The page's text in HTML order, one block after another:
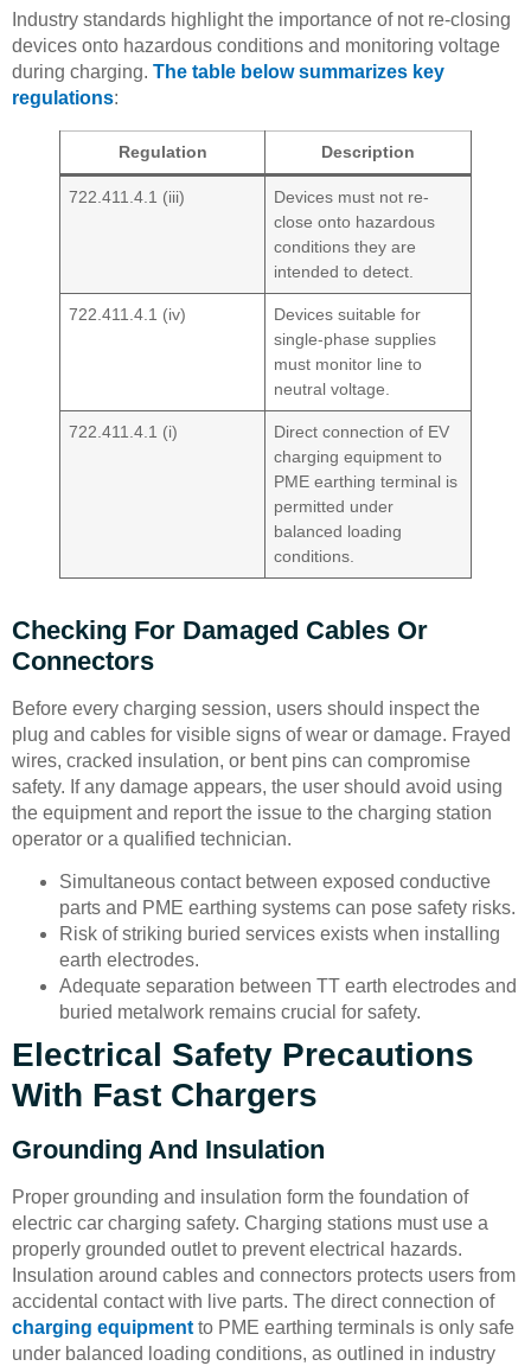
Industry standards highlight the importance of not re-closing
devices onto hazardous conditions and monitoring voltage
during charging. The table below summarizes key
regulations:
Regulation Description
722.411.4.1 (iii)
Devices must not re-
close onto hazardous
conditions they are
intended to detect.
722.411.4.1 (iv)
Devices suitable for
single-phase supplies
must monitor line to
neutral voltage.
722.411.4.1 (i)
Direct connection of EV
charging equipment to
PME earthing terminal is
permitted under
balanced loading
conditions.
Checking For Damaged Cables Or
Connectors
Before every charging session, users should inspect the
plug and cables for visible signs of wear or damage. Frayed
wires, cracked insulation, or bent pins can compromise
safety. If any damage appears, the user should avoid using
the equipment and report the issue to the charging station
operator or a qualified technician.
Simultaneous contact between exposed conductive
parts and PME earthing systems can pose safety risks.
Risk of striking buried services exists when installing
earth electrodes.
Adequate separation between TT earth electrodes and
buried metalwork remains crucial for safety.
Electrical Safety Precautions
With Fast Chargers
Grounding And Insulation
Proper grounding and insulation form the foundation of
electric car charging safety. Charging stations must use a
properly grounded outlet to prevent electrical hazards.
Insulation around cables and connectors protects users from
accidental contact with live parts. The direct connection of
charging equipment to PME earthing terminals is only safe
under balanced loading conditions, as outlined in industry